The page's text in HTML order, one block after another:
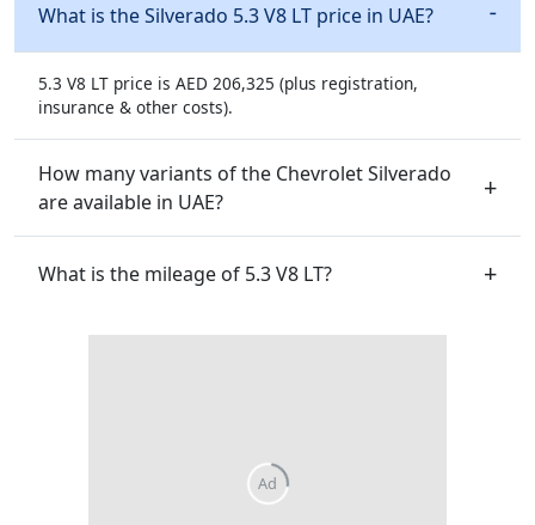
What is the Silverado 5.3 V8 LT price in UAE?
5.3 V8 LT price is AED 206,325 (plus registration,
insurance & other costs).
How many variants of the Chevrolet Silverado
are available in UAE?
What is the mileage of 5.3 V8 LT?